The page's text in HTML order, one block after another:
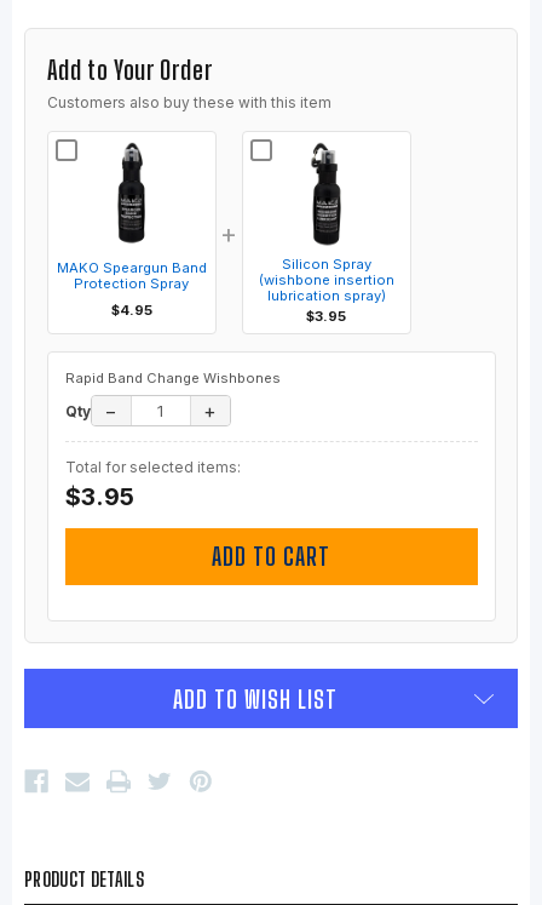
Add to Your Order
Customers also buy these with this item
MAKO Speargun Band
Protection Spray
$4.95
+
Silicon Spray
(wishbone insertion
lubrication spray)
$3.95
Rapid Band Change Wishbones
Qty − +
Total for selected items:
$3.95
ADD TO CART
ADD TO WISH LIST
PRODUCT DETAILS